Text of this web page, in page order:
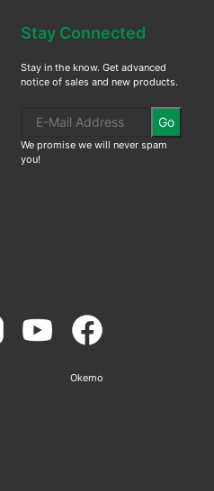
Stay Connected
Stay in the know. Get advanced
notice of sales and new products.
Go
We promise we will never spam
you!
Okemo